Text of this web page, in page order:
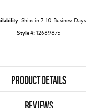
Ships in 7-10 Business Days
Style #:12689875
PRODUCT DETAILS